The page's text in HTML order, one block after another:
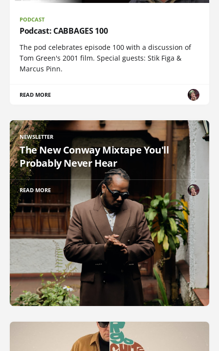
PODCAST
Podcast: CABBAGES 100
The pod celebrates episode 100 with a discussion of
Tom Green's 2001 film. Special guests: Stik Figa &
Marcus Pinn.
READ MORE
NEWSLETTER
The New Conway Mixtape You'll
Probably Never Hear
READ MORE